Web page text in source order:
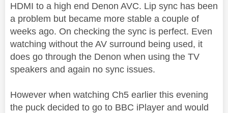
HDMI to a high end Denon AVC. Lip sync has been
a problem but became more stable a couple of
weeks ago. On checking the sync is perfect. Even
watching without the AV surround being used, it
does go through the Denon when using the TV
speakers and again no sync issues.
However when watching Ch5 earlier this evening
the puck decided to go to BBC iPlayer and would